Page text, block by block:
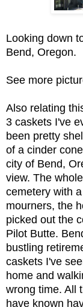
Looking down
Bend, Oregon.
See more
Also relating
3 caskets I've
been pretty
of a cinder
city of Bend,
view. The
cemetery with
mourners, the
picked out the
Pilot Butte.
bustling
caskets I've
home and
wrong time. All
have known